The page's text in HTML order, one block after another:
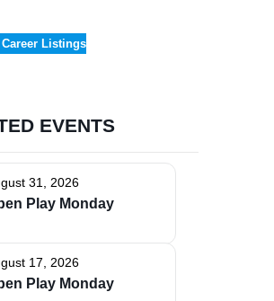
Listings
EVENTS
31, 2026
Play Monday
17, 2026
Play Monday
East Jordan Family Health Center is
with our internet systems. This
our East Jordan location phone
you for your patience.